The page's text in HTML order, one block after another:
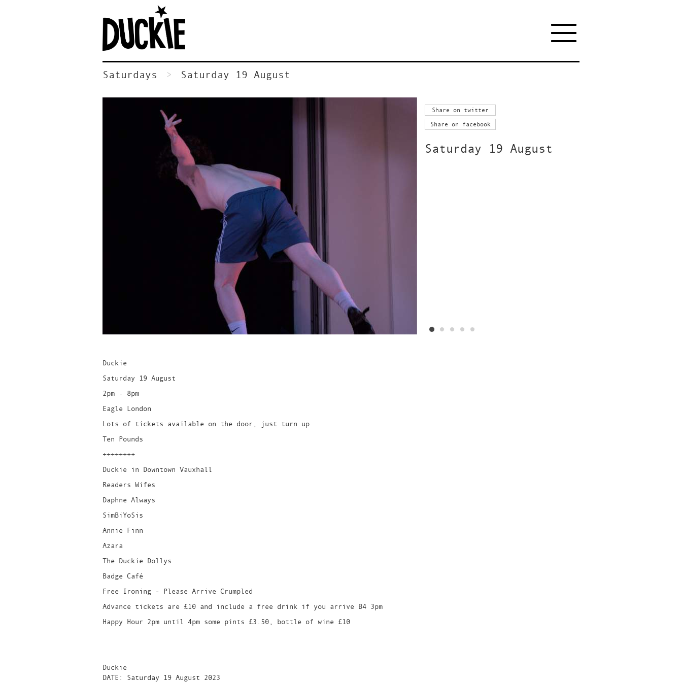
Saturdays Saturday 19 August
Share on twitter
Share on facebook
Saturday 19 August
Duckie
Saturday 19 August
2pm - 8pm
Eagle London
Lots of tickets available on the door, just turn up
Ten Pounds
++++++++
Duckie in Downtown Vauxhall
Readers Wifes
Daphne Always
SimBiYoSis
Annie Finn
Azara
The Duckie Dollys
Badge Café
Free Ironing - Please Arrive Crumpled
Advance tickets are £10 and include a free drink if you arrive B4 3pm
Happy Hour 2pm until 4pm some pints £3.50, bottle of wine £10
Duckie
DATE: Saturday 19 August 2023